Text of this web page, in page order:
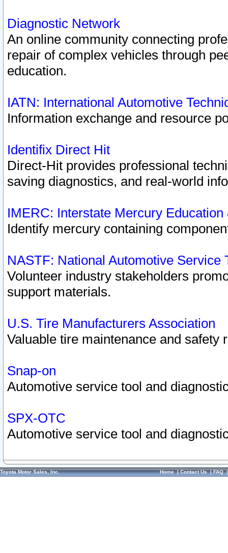
Diagnostic Network
An online community connecting
repair of complex vehicles through
education.
IATN: International Automotive
Information exchange and resource
Identifix Direct Hit
Direct-Hit provides professional
saving diagnostics, and real-world
IMERC: Interstate Mercury
Identify mercury containing
NASTF: National Automotive Service
Volunteer industry stakeholders
support materials.
U.S. Tire Manufacturers Association
Valuable tire maintenance and safety
Snap-on
Automotive service tool and
SPX-OTC
Automotive service tool and
Toyota Motor Sales, Inc. Home|Contact Us|FAQ